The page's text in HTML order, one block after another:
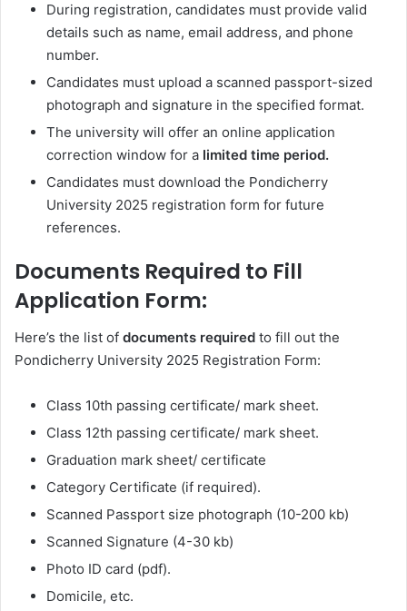
During registration, candidates must provide valid
details such as name, email address, and phone
number.
Candidates must upload a scanned passport-sized
photograph and signature in the specified format.
The university will offer an online application
correction window for a limited time period.
Candidates must download the Pondicherry
University 2025 registration form for future
references.
Documents Required to Fill
Application Form:
Here’s the list of documents required to fill out the
Pondicherry University 2025 Registration Form:
Class 10th passing certificate/ mark sheet.
Class 12th passing certificate/ mark sheet.
Graduation mark sheet/ certificate
Category Certificate (if required).
Scanned Passport size photograph (10-200 kb)
Scanned Signature (4-30 kb)
Photo ID card (pdf).
Domicile, etc.